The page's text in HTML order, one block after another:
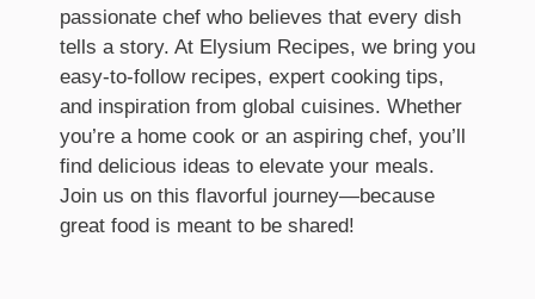
passionate chef who believes that every dish
tells a story. At Elysium Recipes, we bring you
easy-to-follow recipes, expert cooking tips,
and inspiration from global cuisines. Whether
you’re a home cook or an aspiring chef, you’ll
find delicious ideas to elevate your meals.
Join us on this flavorful journey—because
great food is meant to be shared!